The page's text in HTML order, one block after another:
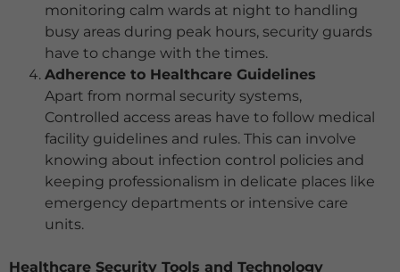
monitoring calm wards at night to handling
busy areas during peak hours, security guards
have to change with the times.
Adherence to Healthcare Guidelines
Apart from normal security systems,
Controlled access areas have to follow medical
facility guidelines and rules. This can involve
knowing about infection control policies and
keeping professionalism in delicate places like
emergency departments or intensive care
units.
Healthcare Security Tools and Technology